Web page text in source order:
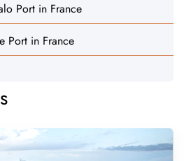
Port in France
Port in France